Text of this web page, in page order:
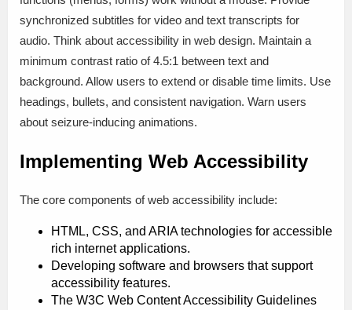
synchronized subtitles for video and text transcripts for
audio. Think about accessibility in web design. Maintain a
minimum contrast ratio of 4.5:1 between text and
background. Allow users to extend or disable time limits. Use
headings, bullets, and consistent navigation. Warn users
about seizure-inducing animations.
Implementing Web Accessibility
The core components of web accessibility include:
HTML, CSS, and ARIA technologies for accessible
rich internet applications.
Developing software and browsers that support
accessibility features.
The W3C Web Content Accessibility Guidelines